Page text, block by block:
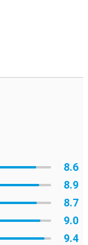
8.6
8.9
8.7
9.0
9.4